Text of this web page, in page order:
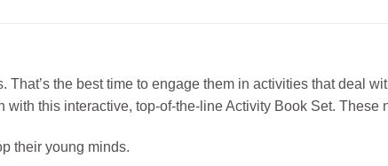
That’s the best time to engage them in activities that deal
this interactive, top-of-the-line Activity Book Set.
their young minds.